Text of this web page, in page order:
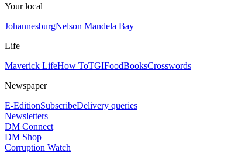
Your local
JohannesburgNelson Mandela Bay
Life
Maverick LifeHow ToTGIFoodBooksCrosswords
Newspaper
E-EditionSubscribeDelivery queries
Newsletters
DM Connect
DM Shop
Corruption Watch